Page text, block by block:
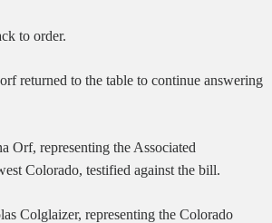
to order.
returned to the table to continue answering
Orf, representing the Associated
Colorado, testified against the bill.
Colglaizer, representing the Colorado